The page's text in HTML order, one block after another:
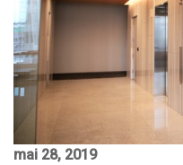
mai 28, 2019